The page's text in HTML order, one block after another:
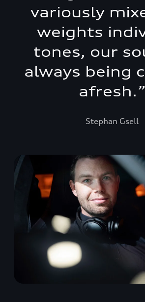
variously
weights
tones, our
always being
afresh.”
Stephan Gsell